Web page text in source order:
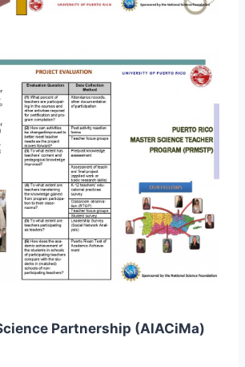
Partnership (AlACiMa)